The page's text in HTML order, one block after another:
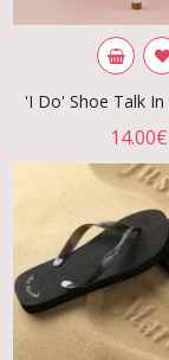
14.00€